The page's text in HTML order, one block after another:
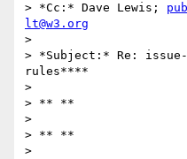
> *Cc:* Dave Lewis;
lt@w3.org
>
> *Subject:* Re:
rules****
>
> ** **
>
> ** **
>